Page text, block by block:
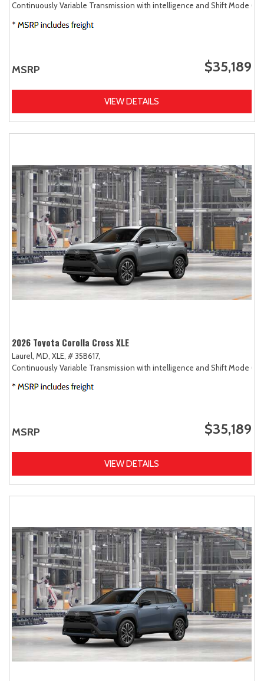
Continuously Variable Transmission with intelligence and Shift Mode
MSRP $35,189
VIEW DETAILS
2026 Toyota Corolla Cross XLE
Laurel, MD, XLE, # 35B617,
Continuously Variable Transmission with intelligence and Shift Mode
MSRP $35,189
VIEW DETAILS